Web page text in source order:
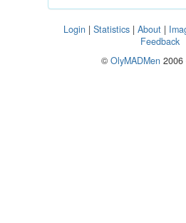
Login | Statistics | About |
Feedback
© OlyMADMen